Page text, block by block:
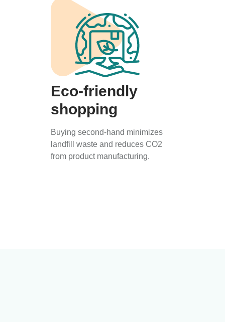
Eco-friendly
shopping
Buying second-hand minimizes
landfill waste and reduces CO2
from product manufacturing.